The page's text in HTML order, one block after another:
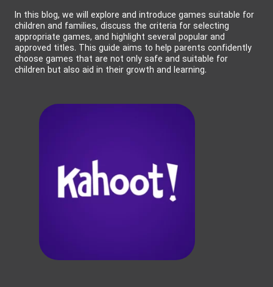
In this blog, we will explore and introduce games suitable for
children and families, discuss the criteria for selecting
appropriate games, and highlight several popular and
approved titles. This guide aims to help parents confidently
choose games that are not only safe and suitable for
children but also aid in their growth and learning.